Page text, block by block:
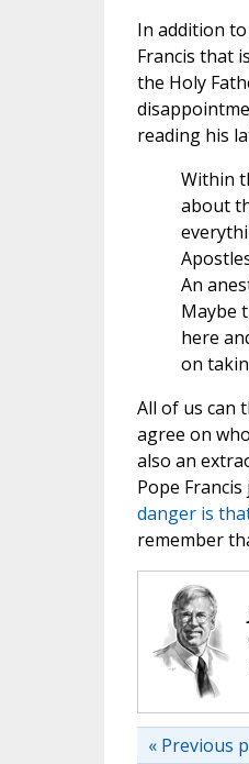
In addition
Francis that
the Holy
reading his
Within
about
An
Maybe
here
on
All of us can
agree on
also an
Pope
danger is
remember
« Previous